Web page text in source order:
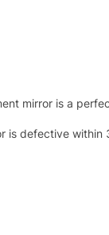
mirror is a
is defective